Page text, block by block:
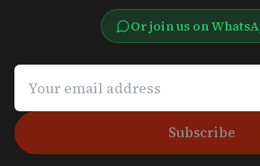
Or join us on
Subscribe